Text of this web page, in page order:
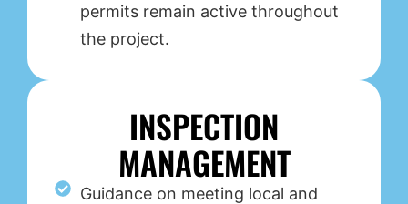
permits remain active throughout
the project.
INSPECTION
MANAGEMENT
Guidance on meeting local and